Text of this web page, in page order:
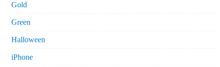
Gold
Green
Halloween
iPhone